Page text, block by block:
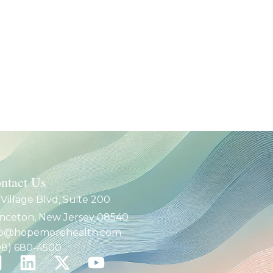
Us
Village Blvd, Suite 200
New Jersey 08540
680-4500